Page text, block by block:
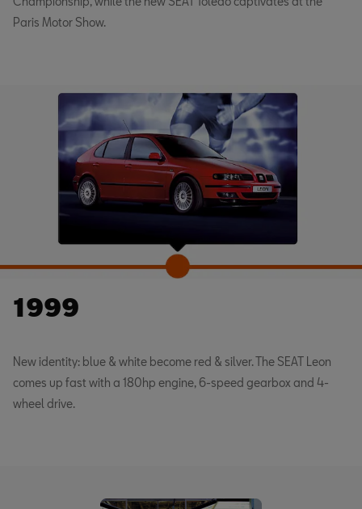
Paris Motor Show.
1999
New identity: blue & white become red & silver. The SEAT Leon
comes up fast with a 180hp engine, 6-speed gearbox and 4-
wheel drive.